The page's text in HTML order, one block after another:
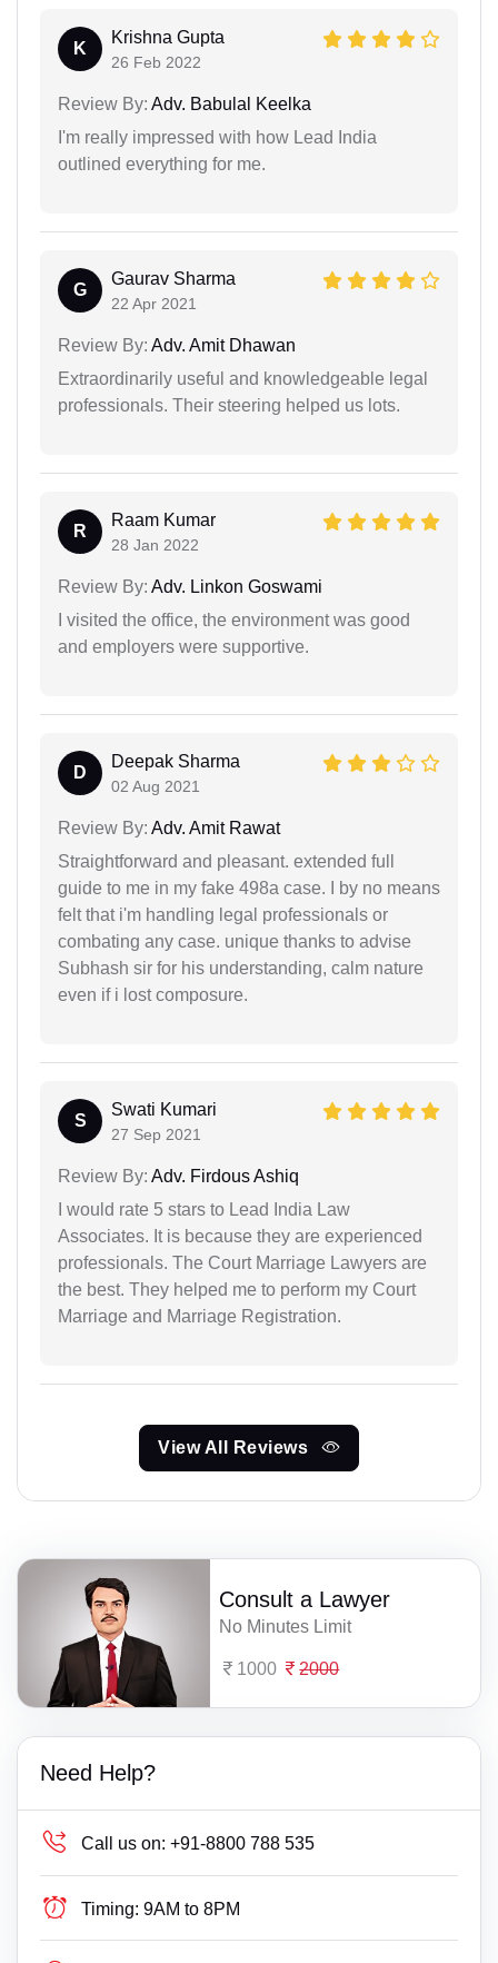
K
Krishna Gupta
26 Feb 2022
Review By: Adv. Babulal Keelka
I'm really impressed with how Lead India
outlined everything for me.
G
Gaurav Sharma
22 Apr 2021
Review By: Adv. Amit Dhawan
Extraordinarily useful and knowledgeable legal
professionals. Their steering helped us lots.
R
Raam Kumar
28 Jan 2022
Review By: Adv. Linkon Goswami
I visited the office, the environment was good
and employers were supportive.
D
Deepak Sharma
02 Aug 2021
Review By: Adv. Amit Rawat
Straightforward and pleasant. extended full
guide to me in my fake 498a case. I by no means
felt that i'm handling legal professionals or
combating any case. unique thanks to advise
Subhash sir for his understanding, calm nature
even if i lost composure.
S
Swati Kumari
27 Sep 2021
Review By: Adv. Firdous Ashiq
I would rate 5 stars to Lead India Law
Associates. It is because they are experienced
professionals. The Court Marriage Lawyers are
the best. They helped me to perform my Court
Marriage and Marriage Registration.
View All Reviews
Consult a Lawyer
No Minutes Limit
1000 2000
Need Help?
Call us on: +91-8800 788 535
Timing: 9AM to 8PM